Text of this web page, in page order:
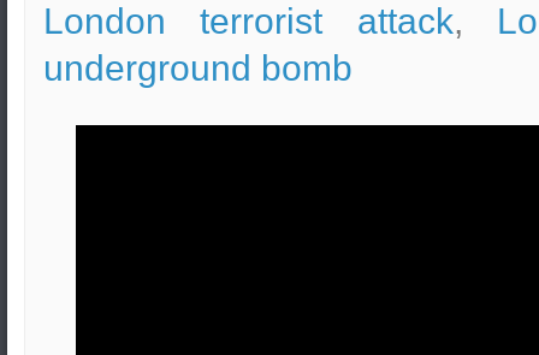
London terrorist attack,
underground bomb